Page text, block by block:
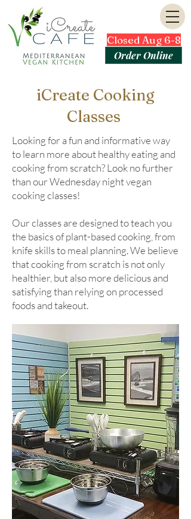
Order Online
Closed Aug 6-8
iCreate Cooking
Classes
Looking for a fun and informative way
to learn more about healthy eating and
cooking from scratch? Look no further
than our Wednesday night vegan
cooking classes!
Our classes are designed to teach you
the basics of plant-based cooking, from
knife skills to meal planning. We believe
that cooking from scratch is not only
healthier, but also more delicious and
satisfying than relying on processed
foods and takeout.